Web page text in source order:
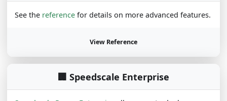
See the referencefor details on more advanced features.
View Reference
🏢 Speedscale Enterprise